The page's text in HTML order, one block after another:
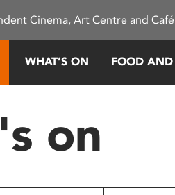
Cinema, Art Centre and
WHAT’S ON FOOD
on